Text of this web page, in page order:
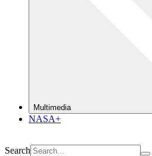
Multimedia
NASA+
Search